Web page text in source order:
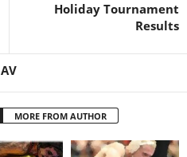
Holiday Tournament
Results
AV
MORE FROM AUTHOR